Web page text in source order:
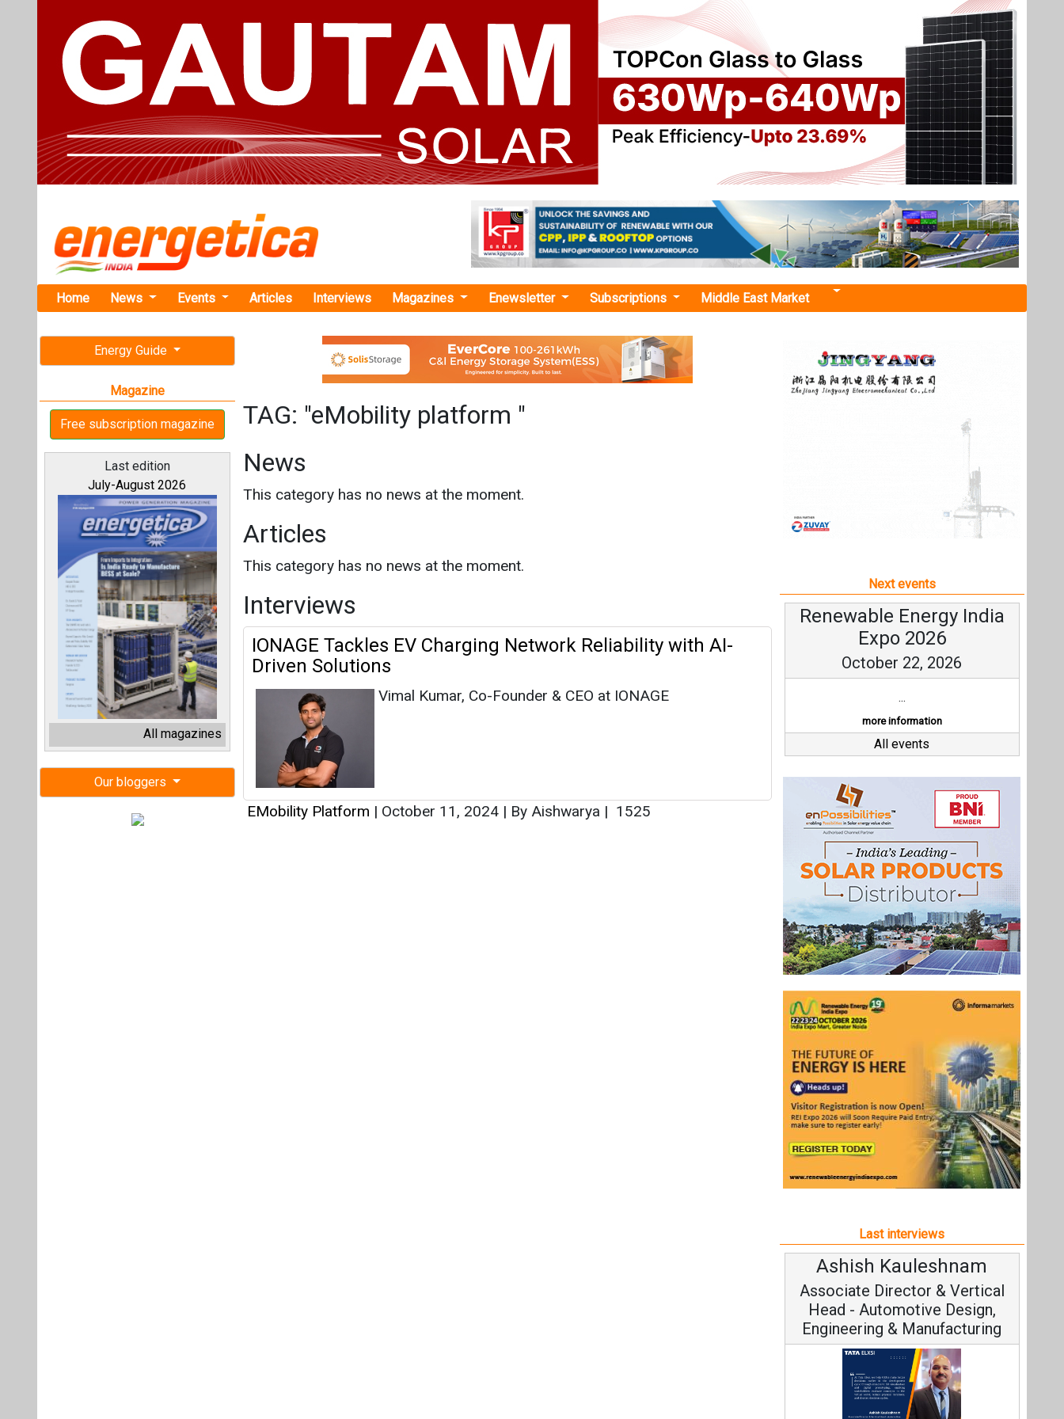
Events Subscriptions Middle East Market
Energy Guide
Free subscription magazine
Last edition
July-August 2026
All magazines
Our bloggers
TAG: "eMobility platform "
News
This category has no news at the moment.
Articles
This category has no news at the moment.
Interviews
IONAGE Tackles EV Charging Network Reliability with AI-
EMobility Platform|October 11, 2024|By Aishwarya|1525
Next events
Renewable Energy India
Last interviews
Ashish Kauleshnam
Associate Director & Vertical
Head - Automotive Design,
Engineering & Manufacturing
Ashish Kauleshnam, Tata Elxsi on
How AI, Digital Engineering,
Advancing Sustainable Mobility
All interviews
Follow us